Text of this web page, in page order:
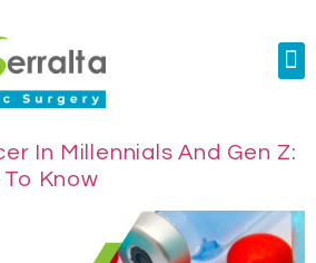
In Millennials And Gen Z:
Know